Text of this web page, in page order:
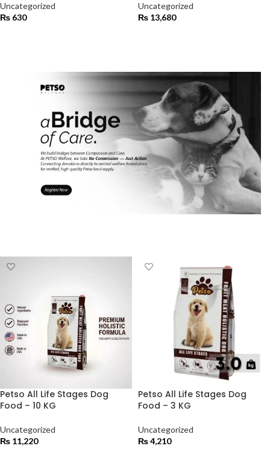
Uncategorized
₨ 630
Uncategorized
₨ 13,680
Petso All Life Stages Dog
Food – 10 KG
Uncategorized
₨ 11,220
Petso All Life Stages Dog
Food – 3 KG
Uncategorized
₨4,210